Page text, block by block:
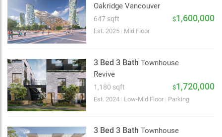
Oakridge Vancouver
647 sqft $1,600,000
Est. 2025 Mid Floor
3 Bed 3 BathTownhouse
Revive
1,180 sqft $1,720,000
Est. 2024 Low-Mid Floor Parking
3 Bed 3 BathTownhouse